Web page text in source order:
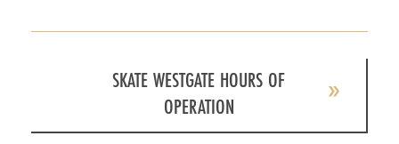
SKATE WESTGATE HOURS OF
OPERATION